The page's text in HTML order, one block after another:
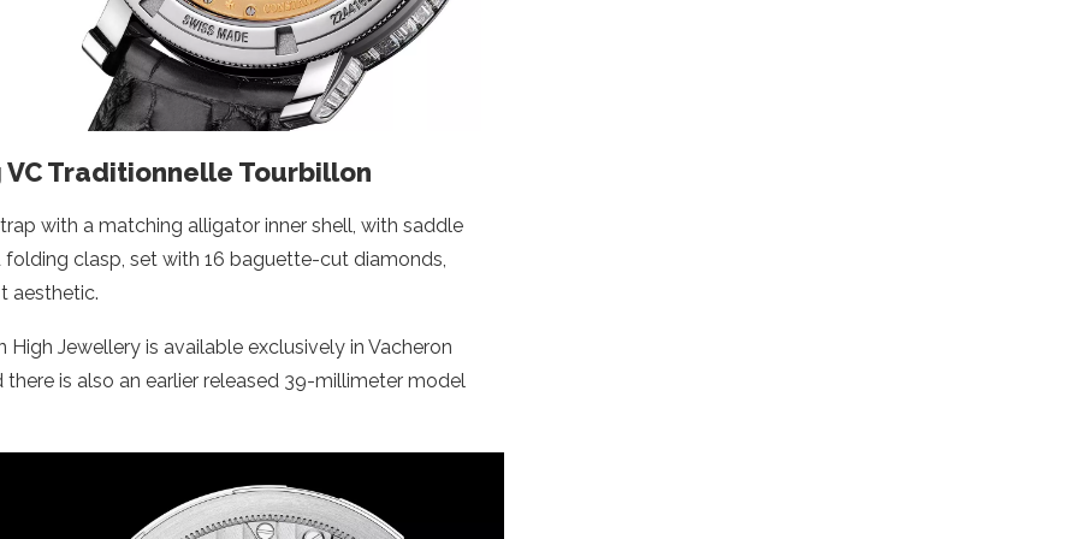
Traditionnelle Tourbillon
with a matching alligator inner shell, with saddle
clasp, set with 16 baguette-cut diamonds,
aesthetic.
High Jewellery is available exclusively in Vacheron
is also an earlier released 39-millimeter model